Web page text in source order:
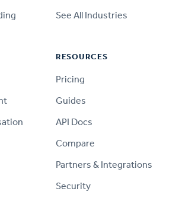
See All Industries
RESOURCES
Pricing
Guides
API Docs
Compare
Partners & Integrations
Security